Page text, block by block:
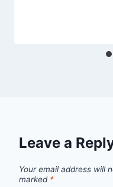
Leave a
Your email address will
marked *